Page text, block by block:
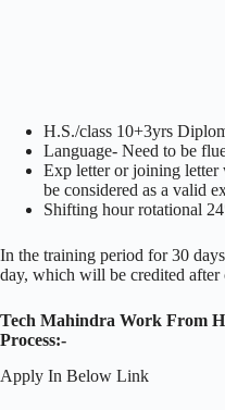
H.S./class 10+3yrs
Language- Need to be
Exp letter or joining
be considered as a valid
Shifting hour rotational
In the training period for 30
day, which will be credited after
Tech Mahindra Work From
Process:-
Apply In Below Link